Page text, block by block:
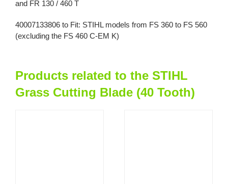
and FR 130 / 460 T
40007133806 to Fit: STIHL models from FS 360 to FS 560
(excluding the FS 460 C-EM K)
Products related to the STIHL
Grass Cutting Blade (40 Tooth)